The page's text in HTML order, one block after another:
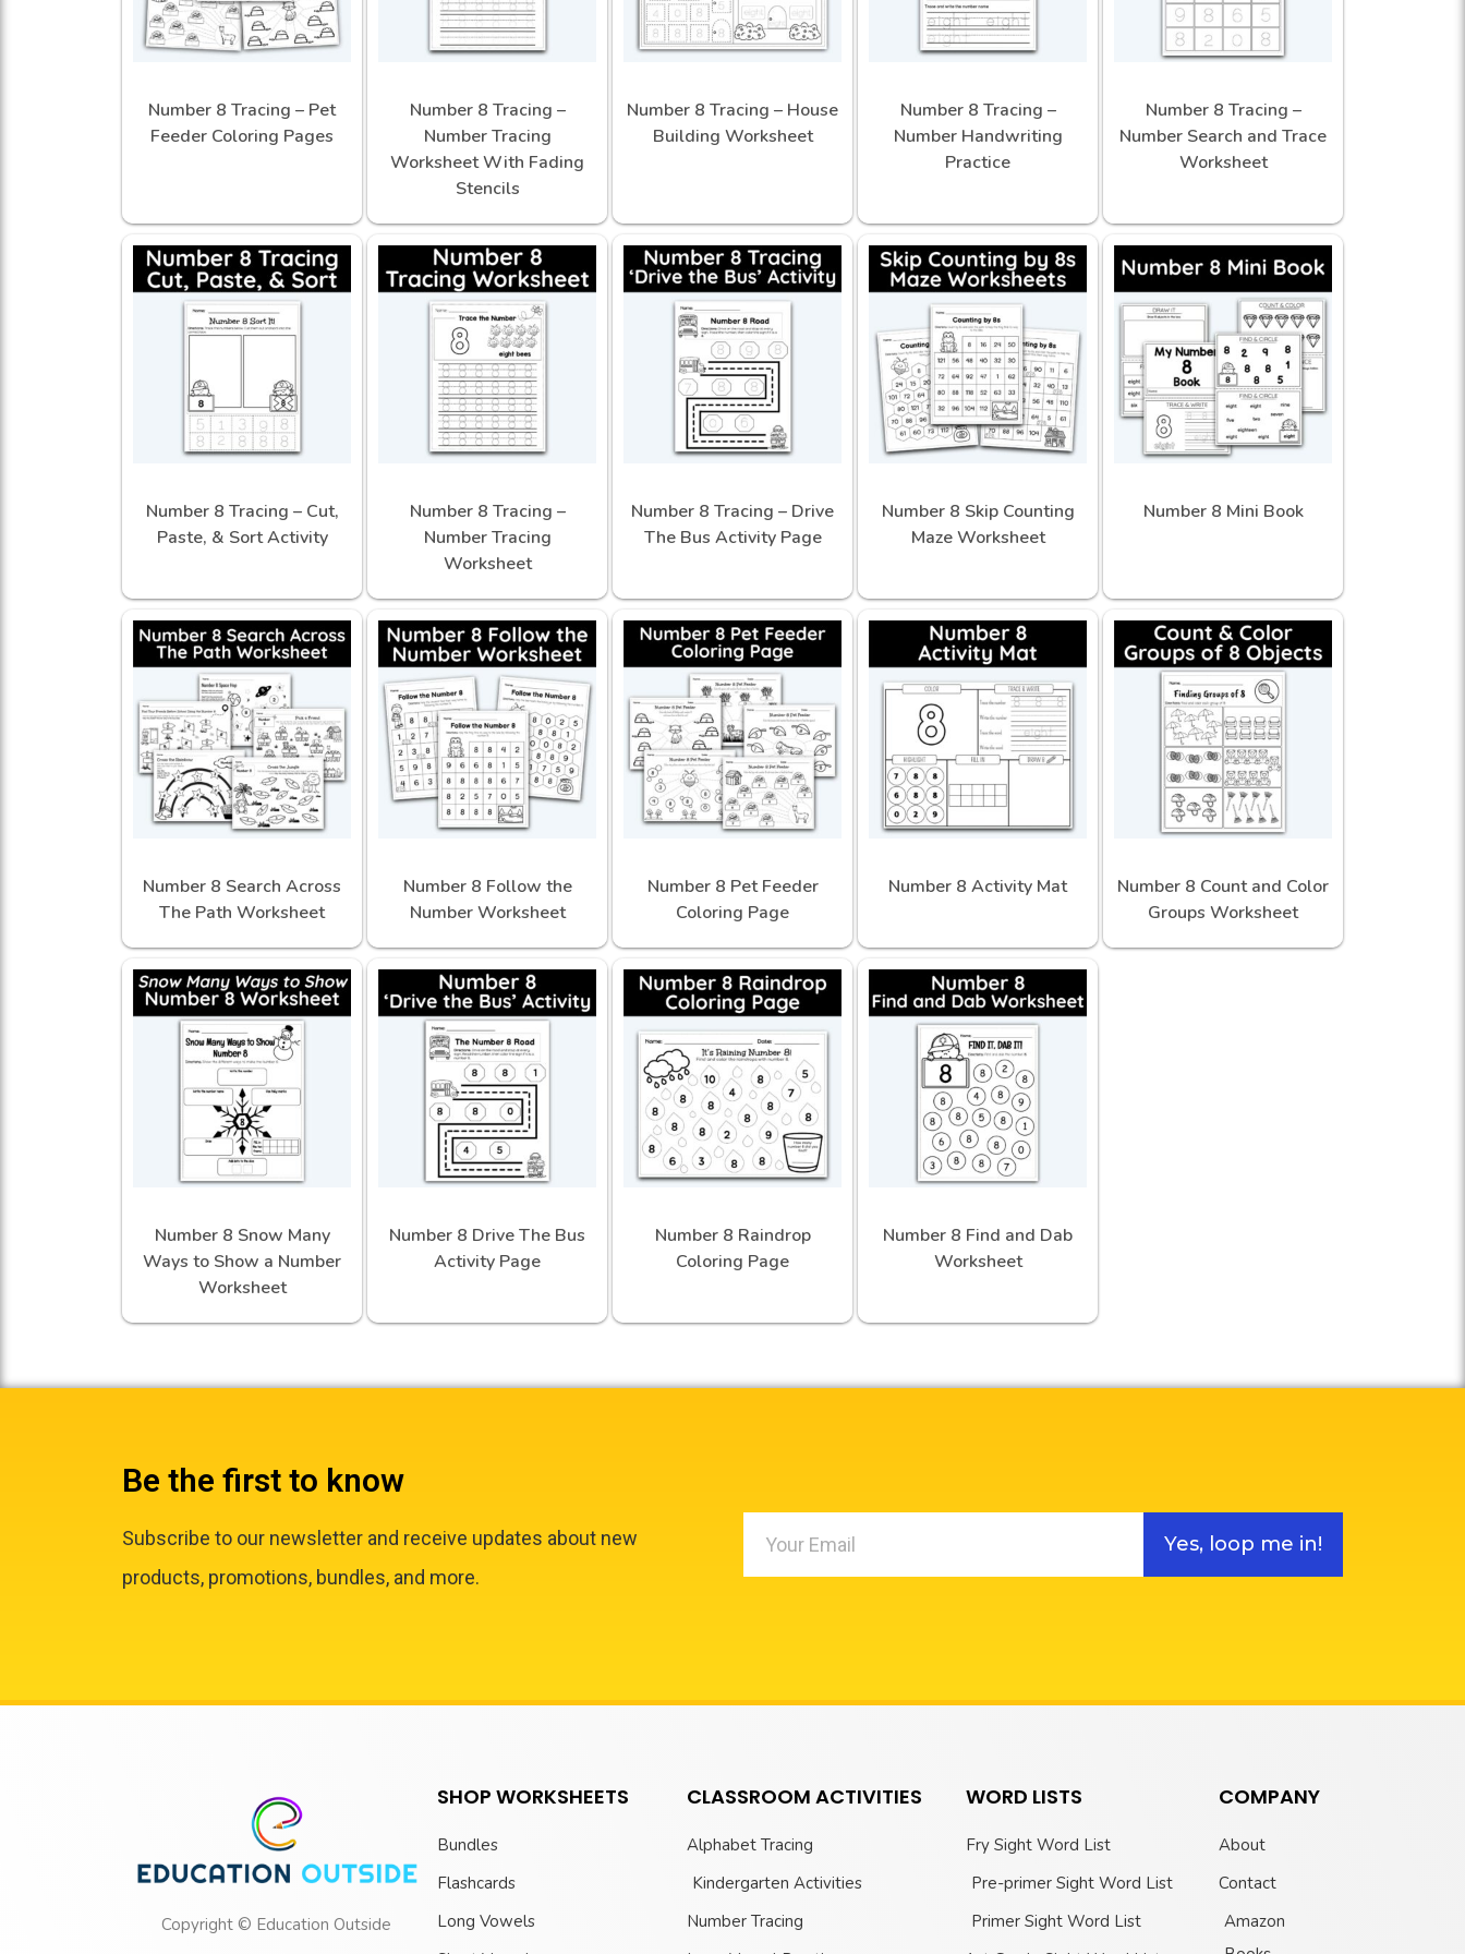
Number 8 Tracing – Pet
Feeder Coloring Pages
Number 8 Tracing –
Number Tracing
Worksheet With Fading
Stencils
Number 8 Tracing – House
Building Worksheet
Number 8 Tracing –
Number Handwriting
Practice
Number 8 Tracing –
Number Search and Trace
Worksheet
Number 8 Tracing – Cut,
Paste, & Sort Activity
Number 8 Tracing –
Number Tracing
Worksheet
Number 8 Tracing – Drive
The Bus Activity Page
Number 8 Skip Counting
Maze Worksheet
Number 8 Mini Book
Number 8 Search Across
The Path Worksheet
Number 8 Follow the
Number Worksheet
Number 8 Pet Feeder
Coloring Page
Number 8 Activity Mat
Number 8 Count and Color
Groups Worksheet
Number 8 Snow Many
Ways to Show a Number
Worksheet
Number 8 Drive The Bus
Activity Page
Number 8 Raindrop
Coloring Page
Number 8 Find and Dab
Worksheet
Be the first to know
Subscribe to our newsletter and receive updates about new
products, promotions, bundles, and more.
Yes, loop me in!
Copyright © Education Outside
SHOP WORKSHEETS
Bundles
Flashcards
Long Vowels
CLASSROOM ACTIVITIES
Alphabet Tracing
Kindergarten Activities
Number Tracing
WORD LISTS
Fry Sight Word List
Pre-primer Sight Word List
Primer Sight Word List
COMPANY
About
Contact
Amazon